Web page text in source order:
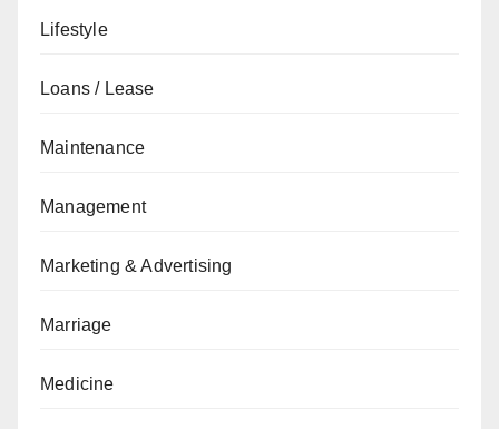
Lifestyle
Loans / Lease
Maintenance
Management
Marketing & Advertising
Marriage
Medicine